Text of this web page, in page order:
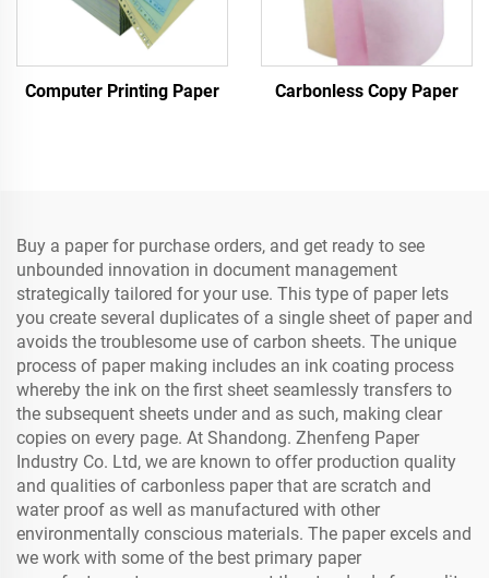
Computer Printing Paper Carbonless Copy Paper
Buy a paper for purchase orders, and get ready to see
unbounded innovation in document management
strategically tailored for your use. This type of paper lets
you create several duplicates of a single sheet of paper and
avoids the troublesome use of carbon sheets. The unique
process of paper making includes an ink coating process
whereby the ink on the first sheet seamlessly transfers to
the subsequent sheets under and as such, making clear
copies on every page. At Shandong. Zhenfeng Paper
Industry Co. Ltd, we are known to offer production quality
and qualities of carbonless paper that are scratch and
water proof as well as manufactured with other
environmentally conscious materials. The paper excels and
we work with some of the best primary paper